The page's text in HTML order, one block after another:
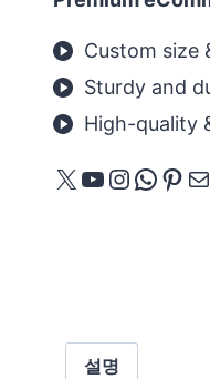
Custom size
Sturdy and
High-quality
X YouTube 메일
설명